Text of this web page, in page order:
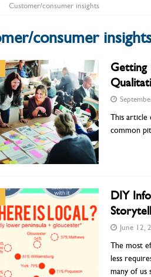
Customer/consumer insights
consumer
Getting
This article
common
DIY
June 12,
The most
less
many of us